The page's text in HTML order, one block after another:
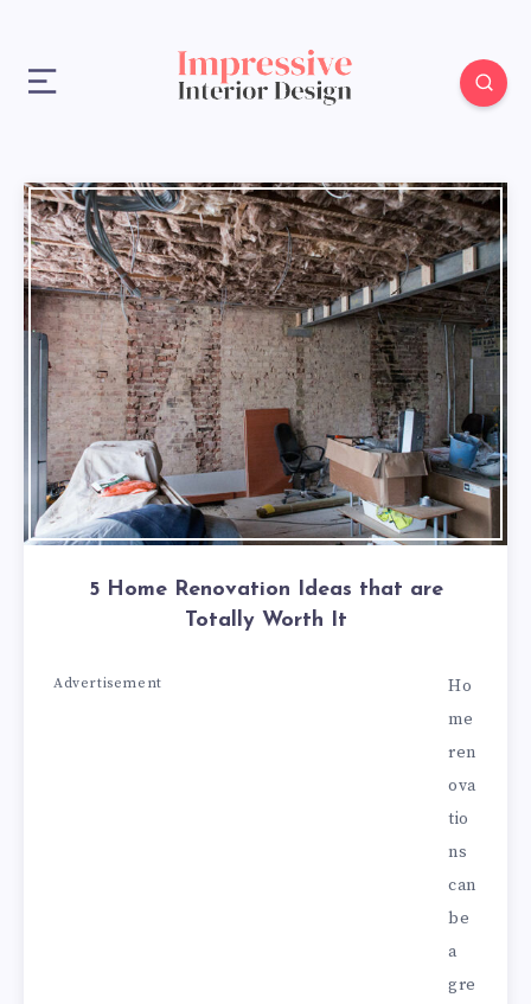
5 Home Renovation Ideas that are
Totally Worth It
Advertisement
Ho
me
ren
ova
tio
ns
can
be
a
gre